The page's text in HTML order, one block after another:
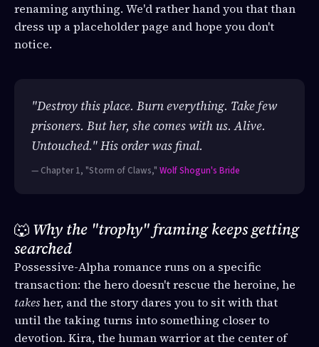
renaming anything. We'd rather hand you that than
dress up a placeholder page and hope you don't
notice.
"Destroy this place. Burn everything. Take few
prisoners. But her, she comes with us. Alive.
Untouched." His order was final.
— Chapter 1, "Storm of Claws," Wolf Shogun's Bride
🐺 Why the "trophy" framing keeps getting
searched
Possessive-Alpha romance runs on a specific
transaction: the hero doesn't rescue the heroine, he
takesher, and the story dares you to sit with that
until the taking turns into something closer to
devotion. Kira, the human warrior at the center of